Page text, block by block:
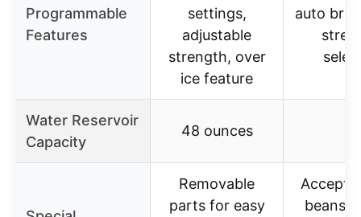
Programmable
Features
settings,
adjustable
strength, over
ice feature
auto
Water Reservoir
Capacity
48 ounces
Removable
parts for easy
Accepts
beans